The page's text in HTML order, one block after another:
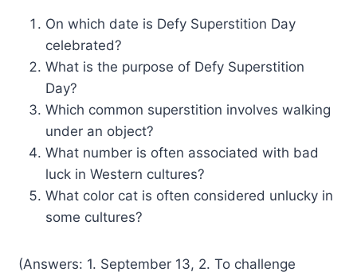
On which date is Defy Superstition Day
celebrated?
What is the purpose of Defy Superstition
Day?
Which common superstition involves walking
under an object?
What number is often associated with bad
luck in Western cultures?
What color cat is often considered unlucky in
some cultures?
(Answers: 1. September 13, 2. To challenge